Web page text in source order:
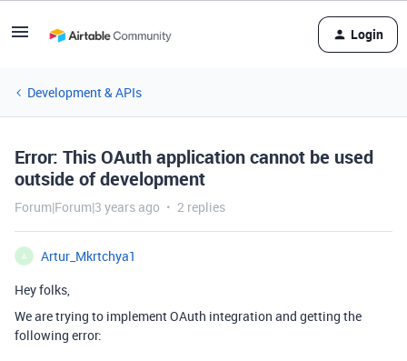
Login
Development & APIs
Error: This OAuth application cannot be used
outside of development
Forum|Forum|3 years ago 2 replies
A
Artur_Mkrtchya1
Hey folks,
We are trying to implement OAuth integration and getting the
following error: